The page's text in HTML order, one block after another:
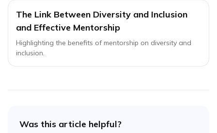
The Link Between Diversity and Inclusion
and Effective Mentorship
Highlighting the benefits of mentorship on diversity and
inclusion.
Was this article helpful?